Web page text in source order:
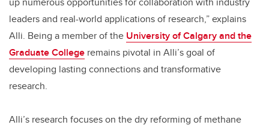
leaders and real-world applications of research,” explains
Alli. Being a member of the University of Calgary and the
Graduate College remains pivotal in Alli’s goal of
developing lasting connections and transformative
research.
Alli’s research focuses on the dry reforming of methane